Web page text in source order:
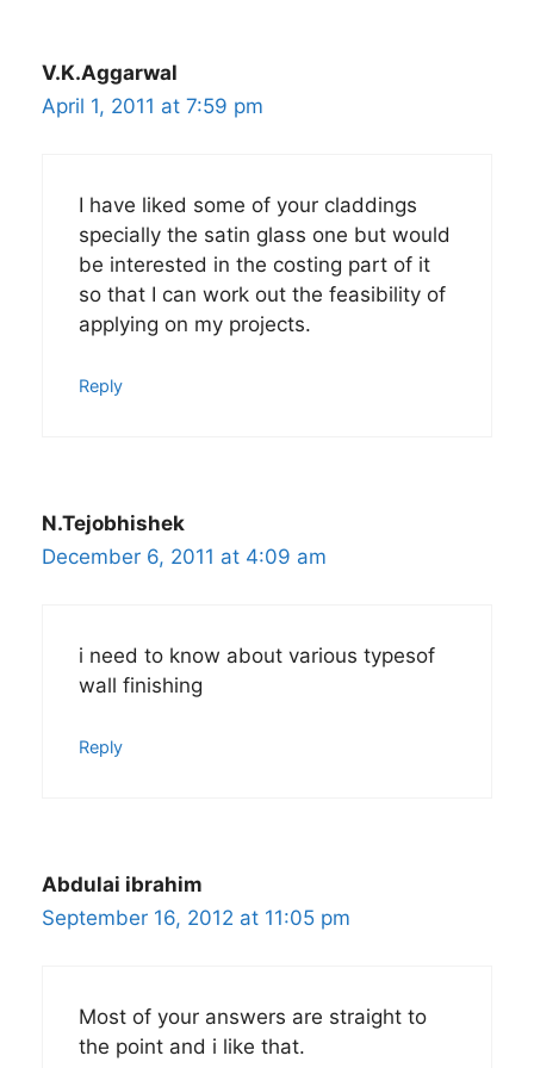
V.K.Aggarwal
April 1, 2011 at 7:59 pm
I have liked some of your claddings
specially the satin glass one but would
be interested in the costing part of it
so that I can work out the feasibility of
applying on my projects.
Reply
N.Tejobhishek
December 6, 2011 at 4:09 am
i need to know about various typesof
wall finishing
Reply
Abdulai ibrahim
September 16, 2012 at 11:05 pm
Most of your answers are straight to
the point and i like that.